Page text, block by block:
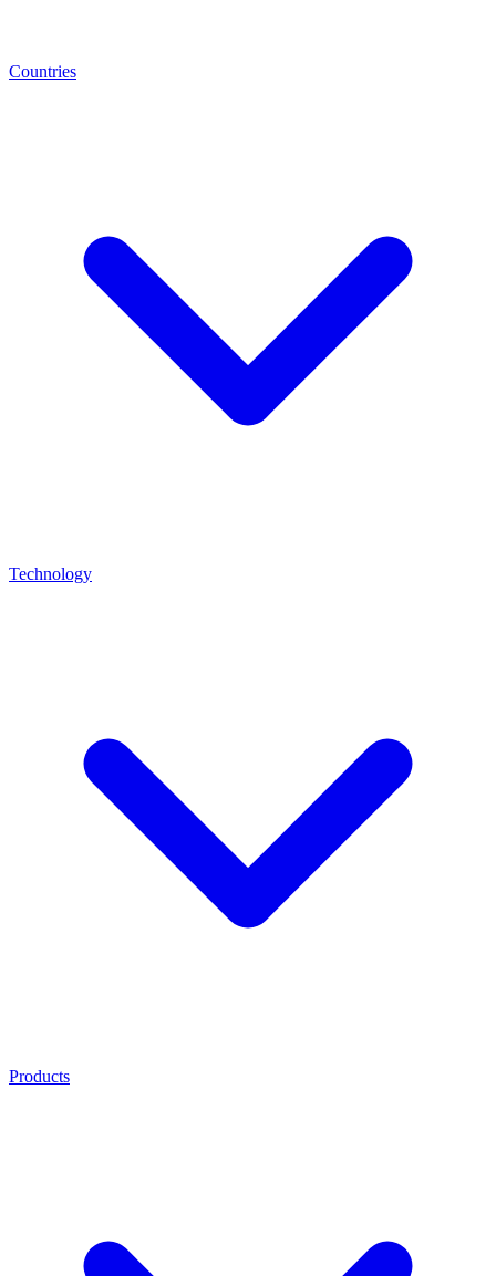
Countries
Technology
Products